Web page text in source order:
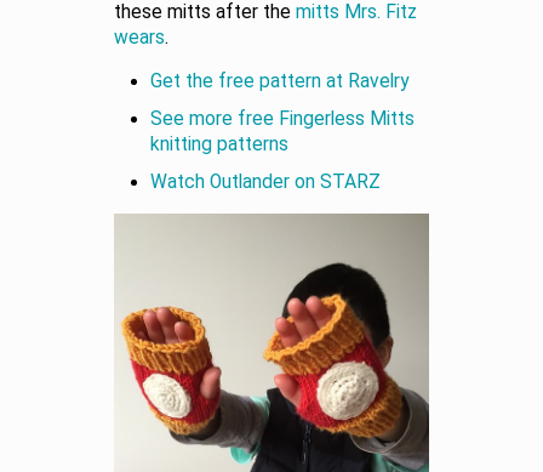
these mitts after the mitts Mrs. Fitz
wears.
Get the free pattern at Ravelry
See more free Fingerless Mitts
knitting patterns
Watch Outlander on STARZ